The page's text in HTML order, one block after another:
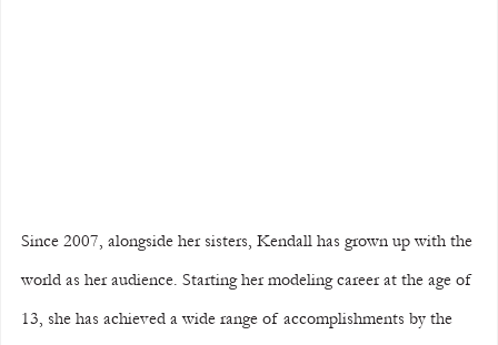
Since 2007, alongside her sisters, Kendall has grown up with the
world as her audience. Starting her modeling career at the age of
13, she has achieved a wide range of accomplishments by the